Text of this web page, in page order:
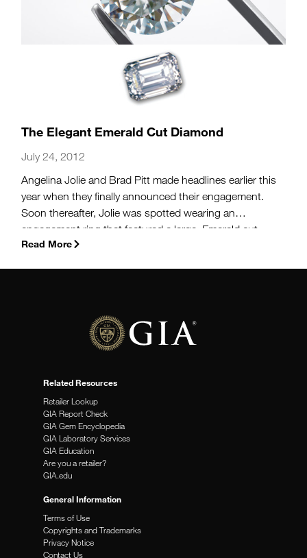
The Elegant Emerald Cut Diamond
July 24, 2012
Angelina Jolie and Brad Pitt made headlines earlier this
year when they finally announced their engagement.
Soon thereafter, Jolie was spotted wearing an
engagement ring that featured a large, Emerald cut
diamond center stone. While an Emerald cut center
Read More
Related Resources
Retailer Lookup
GIA Report Check
GIA Gem Encyclopedia
GIA Laboratory Services
GIA Education
Are you a retailer?
GIA.edu
General Information
Terms of Use
Copyrights and Trademarks
Privacy Notice
Contact Us